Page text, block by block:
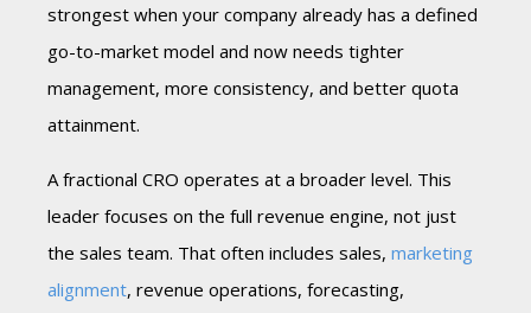
strongest when your company already has a defined
go-to-market model and now needs tighter
management, more consistency, and better quota
attainment.
A fractional CRO operates at a broader level. This
leader focuses on the full revenue engine, not just
the sales team. That often includes sales, marketing
alignment, revenue operations, forecasting,